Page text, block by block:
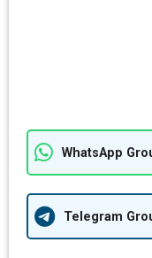
WhatsApp
Telegram